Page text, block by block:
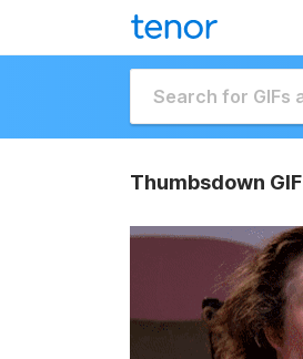
Thumbsdown GIF